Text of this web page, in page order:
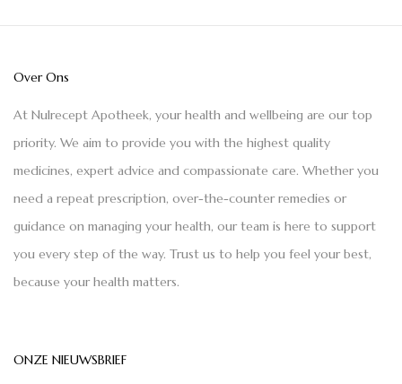
Over Ons
At Nulrecept Apotheek, your health and wellbeing are our top
priority. We aim to provide you with the highest quality
medicines, expert advice and compassionate care. Whether you
need a repeat prescription, over-the-counter remedies or
guidance on managing your health, our team is here to support
you every step of the way. Trust us to help you feel your best,
because your health matters.
ONZE NIEUWSBRIEF